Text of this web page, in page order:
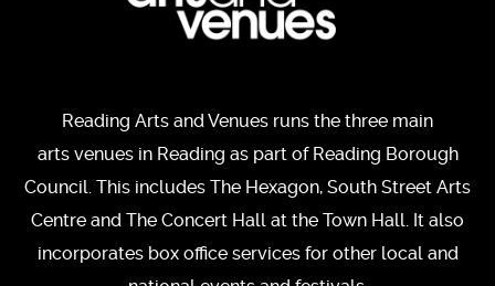
Reading Arts and Venues runs the three main
arts venues in Reading as part of Reading Borough
Council. This includes The Hexagon, South Street Arts
Centre and The Concert Hall at the Town Hall. It also
incorporates box office services for other local and